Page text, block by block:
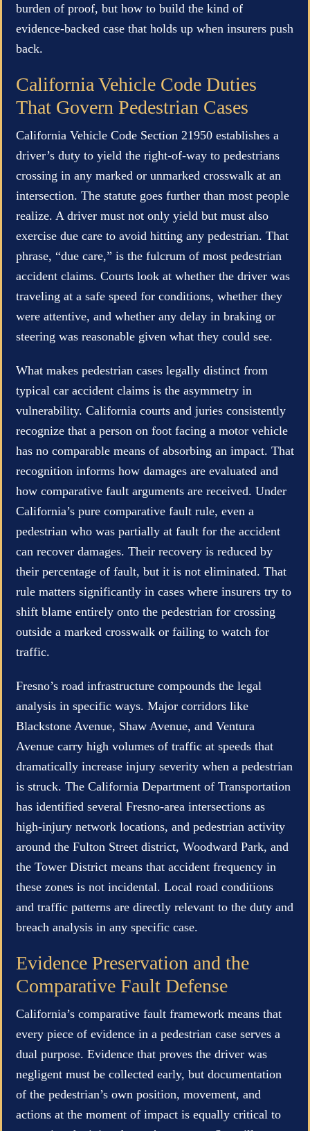
burden of proof, but how to build the kind of
evidence-backed case that holds up when insurers push
back.
California Vehicle Code Duties
That Govern Pedestrian Cases
California Vehicle Code Section 21950 establishes a
driver’s duty to yield the right-of-way to pedestrians
crossing in any marked or unmarked crosswalk at an
intersection. The statute goes further than most people
realize. A driver must not only yield but must also
exercise due care to avoid hitting any pedestrian. That
phrase, “due care,” is the fulcrum of most pedestrian
accident claims. Courts look at whether the driver was
traveling at a safe speed for conditions, whether they
were attentive, and whether any delay in braking or
steering was reasonable given what they could see.
What makes pedestrian cases legally distinct from
typical car accident claims is the asymmetry in
vulnerability. California courts and juries consistently
recognize that a person on foot facing a motor vehicle
has no comparable means of absorbing an impact. That
recognition informs how damages are evaluated and
how comparative fault arguments are received. Under
California’s pure comparative fault rule, even a
pedestrian who was partially at fault for the accident
can recover damages. Their recovery is reduced by
their percentage of fault, but it is not eliminated. That
rule matters significantly in cases where insurers try to
shift blame entirely onto the pedestrian for crossing
outside a marked crosswalk or failing to watch for
traffic.
Fresno’s road infrastructure compounds the legal
analysis in specific ways. Major corridors like
Blackstone Avenue, Shaw Avenue, and Ventura
Avenue carry high volumes of traffic at speeds that
dramatically increase injury severity when a pedestrian
is struck. The California Department of Transportation
has identified several Fresno-area intersections as
high-injury network locations, and pedestrian activity
around the Fulton Street district, Woodward Park, and
the Tower District means that accident frequency in
these zones is not incidental. Local road conditions
and traffic patterns are directly relevant to the duty and
breach analysis in any specific case.
Evidence Preservation and the
Comparative Fault Defense
California’s comparative fault framework means that
every piece of evidence in a pedestrian case serves a
dual purpose. Evidence that proves the driver was
negligent must be collected early, but documentation
of the pedestrian’s own position, movement, and
actions at the moment of impact is equally critical to